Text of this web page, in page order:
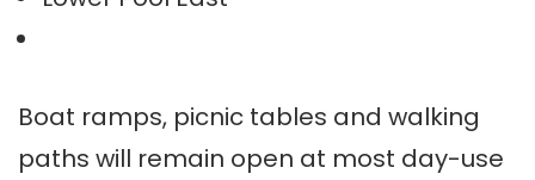
Boat ramps, picnic tables and walking
paths will remain open at most day-use